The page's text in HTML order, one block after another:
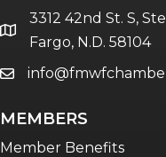
location
3312 42nd St. S,
Fargo, N.D. 58104
email
MEMBERS
Member Benefits